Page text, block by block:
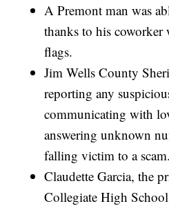
A Premont man was
thanks to his coworker
flags.
Jim Wells County
reporting any
communicating with
answering unknown
falling victim to a scam.
Claudette Garcia, the
Collegiate High